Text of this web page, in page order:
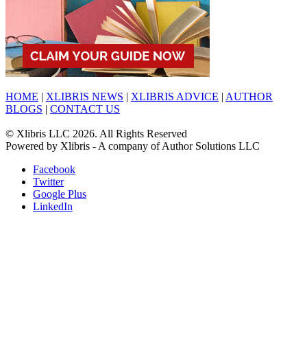
HOME | XLIBRIS NEWS | XLIBRIS ADVICE | AUTHOR
BLOGS | CONTACT US
© Xlibris LLC 2026. All Rights Reserved
Powered by Xlibris - A company of Author Solutions LLC
Facebook
Twitter
Google Plus
LinkedIn